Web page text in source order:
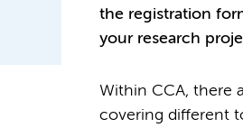
the registration
your research
Within CCA, there
covering different